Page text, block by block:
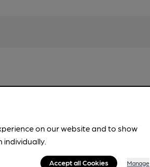
on our website and to show
Accept all Cookies Manage